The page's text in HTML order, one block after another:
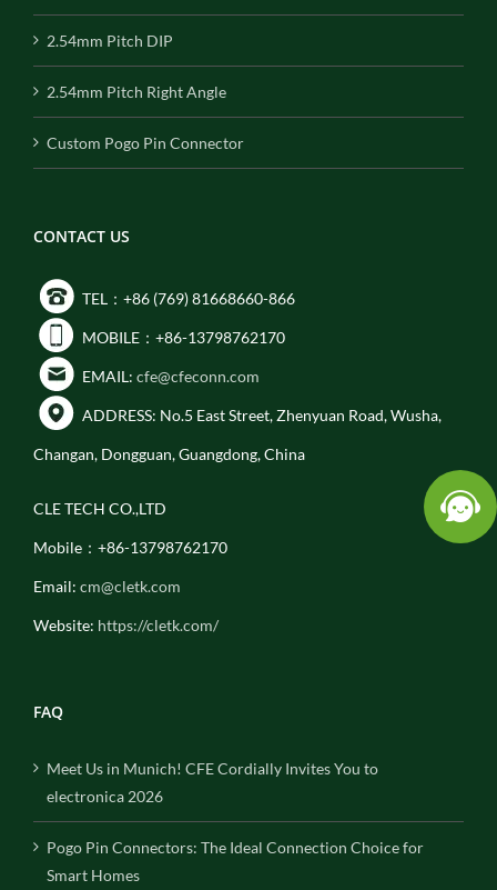
2.54mm Pitch DIP
2.54mm Pitch Right Angle
Custom Pogo Pin Connector
CONTACT US
TEL：+86 (769) 81668660-866
MOBILE：+86-13798762170
EMAIL: cfe@cfeconn.com
ADDRESS: No.5 East Street, Zhenyuan Road, Wusha,
Changan, Dongguan, Guangdong, China
CLE TECH CO.,LTD
Mobile：+86-13798762170
Email: cm@cletk.com
Website: https://cletk.com/
FAQ
Meet Us in Munich! CFE Cordially Invites You to
electronica 2026
Pogo Pin Connectors: The Ideal Connection Choice for
Smart Homes